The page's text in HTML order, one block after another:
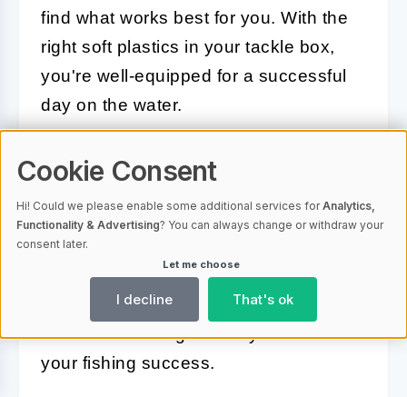
find what works best for you. With the
right soft plastics in your tackle box,
you're well-equipped for a successful
day on the water.
Effective Jigs and Spinnerbaits
Jigs and spinnerbaits are two highly
effective lure types for targeting bass,
each with unique advantages.
Understanding their applications and
variations can significantly enhance
your fishing success.
Cookie Consent
Hi! Could we please enable some additional services forAnalytics,
Functionality & Advertising? You can always change or withdraw your
consent later.
Let me choose
I decline That's ok